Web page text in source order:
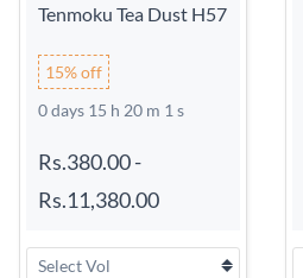
Tenmoku Tea Dust H57
15% off
0 days 15 h 20 m 0 s
Rs.380.00-
Rs.11,380.00